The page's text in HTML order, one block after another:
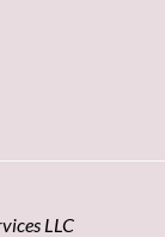
LLC